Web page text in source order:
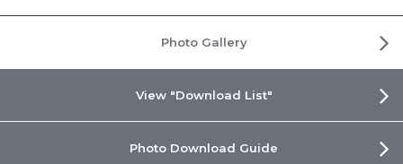
Photo Gallery
View "Download List"
Photo Download Guide